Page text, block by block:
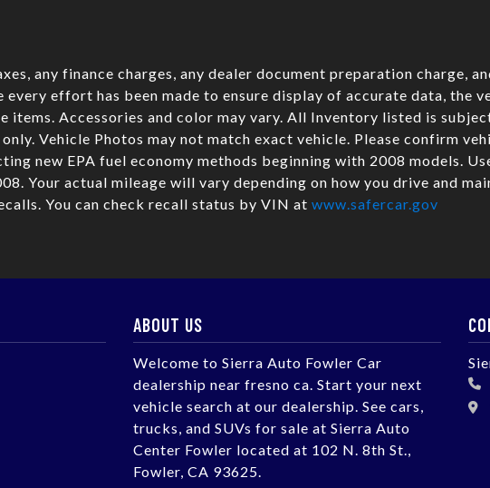
any finance charges, any dealer document preparation charge,
effort has been made to ensure display of accurate data, the
items. Accessories and color may vary. All Inventory listed is
Vehicle Photos may not match exact vehicle. Please confirm
new EPA fuel economy methods beginning with 2008 models.
Your actual mileage will vary depending on how you drive and
You can check recall status by VIN at www.safercar.gov
ABOUT US
Welcome to Sierra Auto Fowler Car
dealership near fresno ca. Start your next
vehicle search at our dealership. See cars,
trucks, and SUVs for sale at Sierra Auto
Center Fowler located at 102 N. 8th St.,
Fowler, CA 93625.